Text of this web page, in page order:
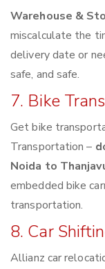
Warehouse &
miscalculate the
delivery date or
safe, and safe.
7. Bike
Get bike
Transportation –
Noida to
embedded bike
transportation.
8. Car
Allianz car